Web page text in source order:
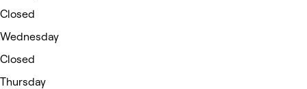
Closed
Wednesday
Closed
Thursday